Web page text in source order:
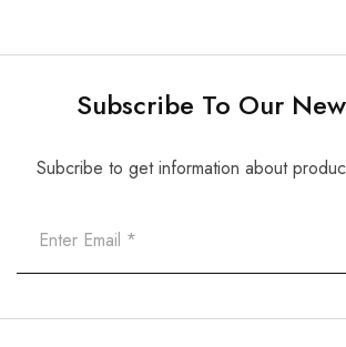
Subscribe To Our
Subcribe to get information about